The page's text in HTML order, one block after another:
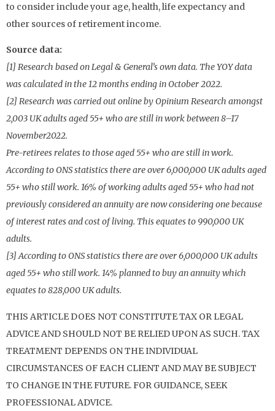
to consider include your age, health, life expectancy and
other sources of retirement income.
Source data:
[1] Research based on Legal & General’s own data. The YOY data
was calculated in the 12 months ending in October 2022.
[2] Research was carried out online by Opinium Research amongst
2,003 UK adults aged 55+ who are still in work between 8–17
November2022.
Pre-retirees relates to those aged 55+ who are still in work.
According to ONS statistics there are over 6,000,000 UK adults aged
55+ who still work. 16% of working adults aged 55+ who had not
previously considered an annuity are now considering one because
of interest rates and cost of living. This equates to 990,000 UK
adults.
[3] According to ONS statistics there are over 6,000,000 UK adults
aged 55+ who still work. 14% planned to buy an annuity which
equates to 828,000 UK adults.
THIS ARTICLE DOES NOT CONSTITUTE TAX OR LEGAL
ADVICE AND SHOULD NOT BE RELIED UPON AS SUCH. TAX
TREATMENT DEPENDS ON THE INDIVIDUAL
CIRCUMSTANCES OF EACH CLIENT AND MAY BE SUBJECT
TO CHANGE IN THE FUTURE. FOR GUIDANCE, SEEK
PROFESSIONAL ADVICE.